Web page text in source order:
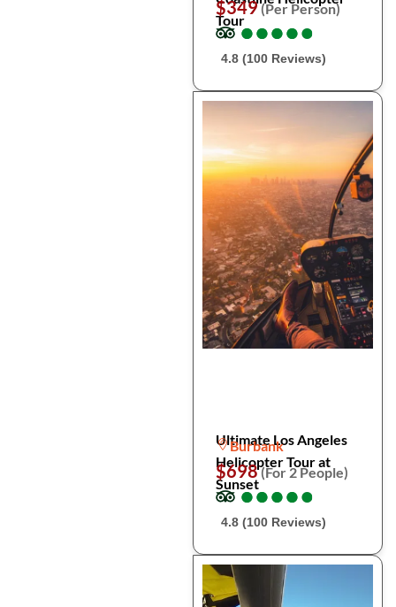
Tour
$349(Per Person)
●
●●
●●
●●
●●
●
4.8 (100 Reviews)
Ultimate Los Angeles
Helicopter Tour at
Sunset
Burbank
$698(For 2 People)
●
●●
●●
●●
●●
●
4.8 (100 Reviews)